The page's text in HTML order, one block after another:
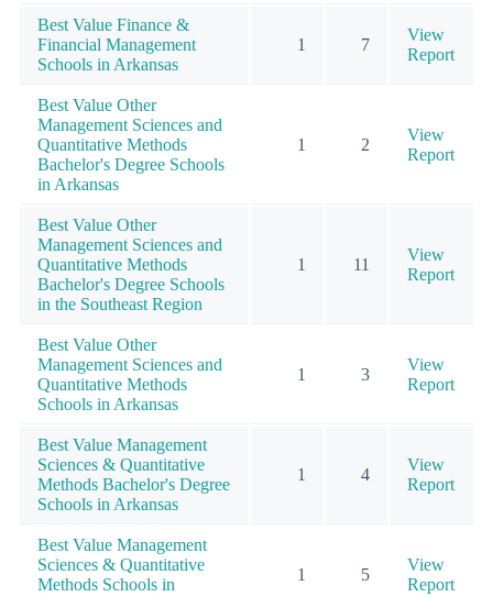
Best Value Finance &
Financial Management
Schools in Arkansas
1 7
View
Report
Best Value Other
Management Sciences and
Quantitative Methods
Bachelor's Degree Schools
in Arkansas
1 2
View
Report
Best Value Other
Management Sciences and
Quantitative Methods
Bachelor's Degree Schools
in the Southeast Region
1 11
View
Report
Best Value Other
Management Sciences and
Quantitative Methods
Schools in Arkansas
1 3
View
Report
Best Value Management
Sciences & Quantitative
Methods Bachelor's Degree
Schools in Arkansas
1 4
View
Report
Best Value Management
Sciences & Quantitative
Methods Schools in
1 5
View
Report